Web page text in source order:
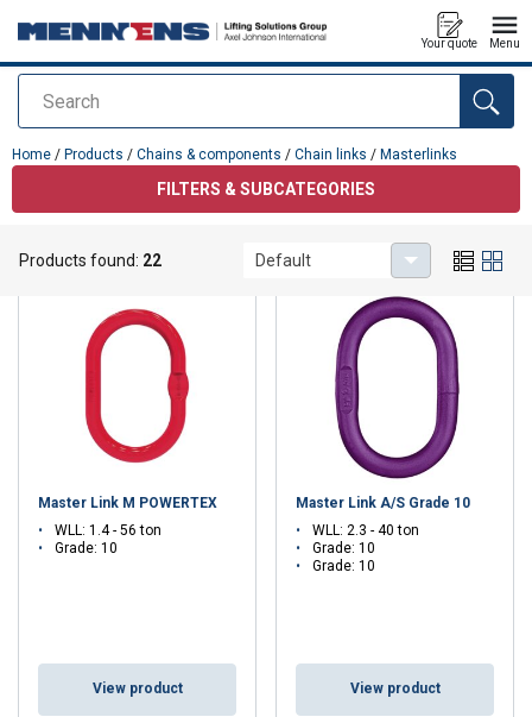
Search
Your quote Menu
added to your quote
Home / Products / Chains & components / Chain links / Masterlinks
FILTERS & SUBCATEGORIES
Products found: 22 Default
Master Link M POWERTEX
WLL: 1.4 - 56 ton
Grade: 10
View product
Master Link A/S Grade 10
WLL: 2.3 - 40 ton
Grade: 10
Grade: 10
View product